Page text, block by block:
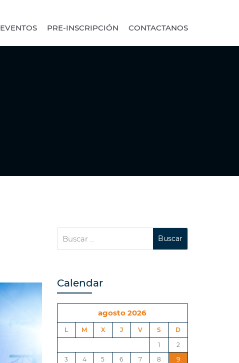
EVENTOS PRE-INSCRIPCIÓN CONTACTANOS
Calendar
agosto 2026
L M X J V S
D
1
2
3
4 5 6 7 8
9